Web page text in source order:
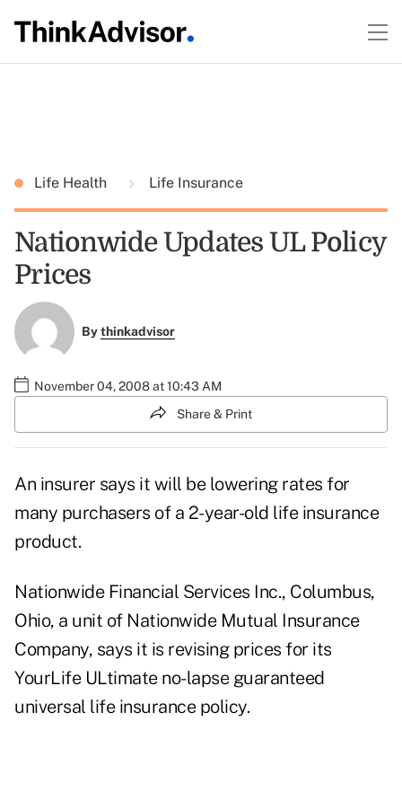
Life Health Life Insurance
Nationwide Updates UL Policy
Prices
Bythinkadvisor
November 04, 2008 at 10:43 AM
Share & Print
An insurer says it will be lowering rates for
many purchasers of a 2-year-old life insurance
product.
Nationwide Financial Services Inc., Columbus,
Ohio, a unit of Nationwide Mutual Insurance
Company, says it is revising prices for its
YourLife ULtimate no-lapse guaranteed
universal life insurance policy.